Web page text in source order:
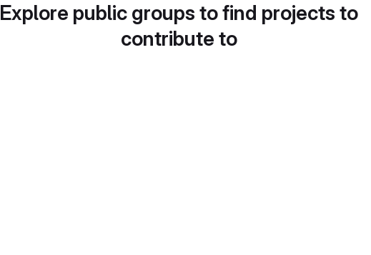
Explore public groups to find projects to
contribute to